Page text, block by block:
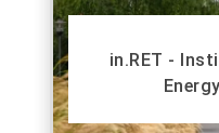
in.RET -